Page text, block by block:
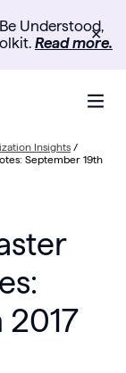
Understood,
Read more.
✕
Insights /
September 19th
2017